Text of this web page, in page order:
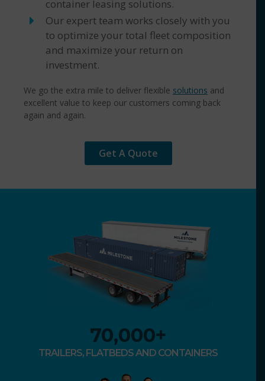
container leasing solutions.
Our expert team works closely with you
to optimize your total fleet composition
and maximize your return on
investment.
We go the extra mile to deliver flexible solutions and
excellent value to keep our customers coming back
again and again.
Get A Quote
TRAILERS, FLATBEDS AND CONTAINERS
70,000+